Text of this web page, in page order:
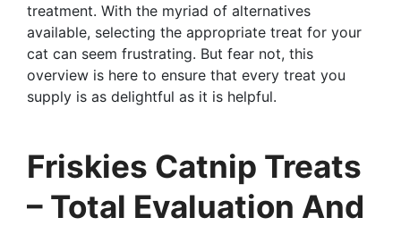
treatment. With the myriad of alternatives
available, selecting the appropriate treat for your
cat can seem frustrating. But fear not, this
overview is here to ensure that every treat you
supply is as delightful as it is helpful.
Friskies Catnip Treats
– Total Evaluation And